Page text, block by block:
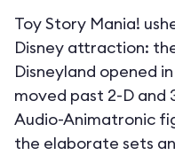
Toy Story Mania!
Disney attraction:
Disneyland opened
moved past 2-D
Audio-Animatronic
the elaborate sets